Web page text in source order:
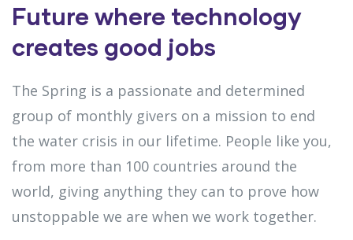
Future where technology
creates good jobs
The Spring is a passionate and determined
group of monthly givers on a mission to end
the water crisis in our lifetime. People like you,
from more than 100 countries around the
world, giving anything they can to prove how
unstoppable we are when we work together.